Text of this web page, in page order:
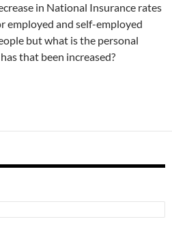
in National Insurance rates
employed and self-employed
but what is the personal
that been increased?
Personal Allowance for 2024/25?